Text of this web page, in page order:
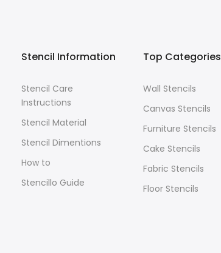
Stencil Information
Stencil Care
Instructions
Stencil Material
Stencil Dimentions
How to
Stencillo Guide
Top Categories
Wall Stencils
Canvas Stencils
Furniture Stencils
Cake Stencils
Fabric Stencils
Floor Stencils